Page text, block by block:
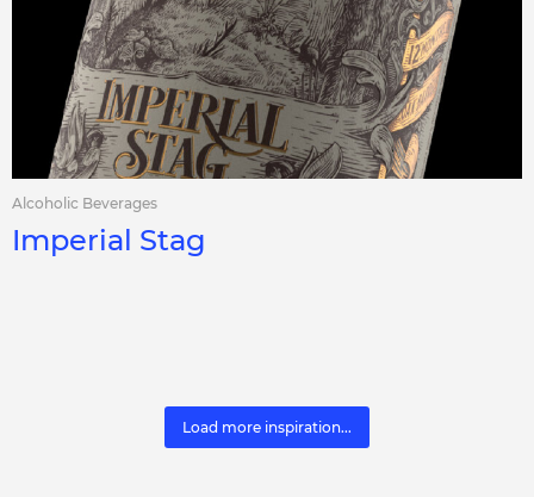
Alcoholic Beverages
Imperial Stag
Load more inspiration...